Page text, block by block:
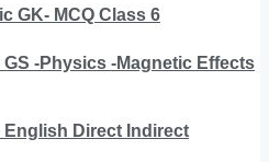
GK- MCQ Class 6
GS -Physics -Magnetic Effects
English Direct Indirect